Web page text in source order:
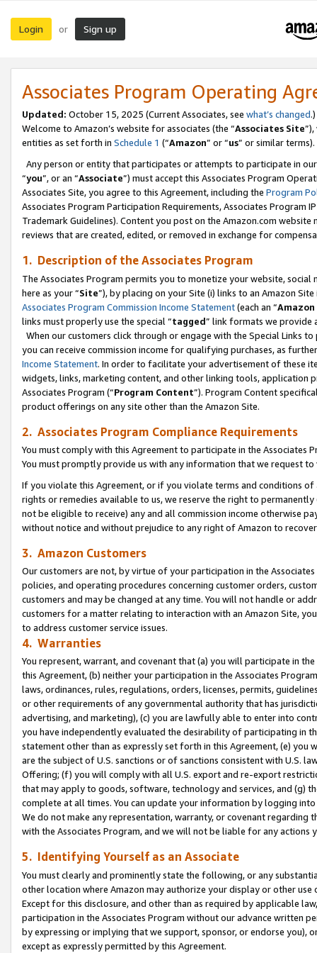
Login or Sign up
Associates Program Operating
Updated: October 15, 2025 (Current Associates, see what’s changed.)
Welcome to Amazon’s website for associates (the “Associates Site
entities as set forth in Schedule 1 (“Amazon” or “us” or similar terms).
Any person or entity that participates or attempts to participate in
“you”, or an “Associate”) must accept this Associates Program
Associates Site, you agree to this Agreement, including the Program
Associates Program Participation Requirements, Associates Program
Trademark Guidelines). Content you post on the Amazon.com
reviews that are created, edited, or removed in exchange for
1. Description of the Associates Program
The Associates Program permits you to monetize your website,
here as your “Site”), by placing on your Site (i) links to an Amazon
Associates Program Commission Income Statement(each an “
links must properly use the special “tagged” link formats we provide
When our customers click through or engage with the Special Links
you can receive commission income for qualifying purchases, as
Income Statement. In order to facilitate your advertisement of these
widgets, links, marketing content, and other linking tools, application
Associates Program (“Program Content”). Program Content
product offerings on any site other than the Amazon Site.
2. Associates Program Compliance Requirements
You must comply with this Agreement to participate in the Associates
You must promptly provide us with any information that we request
If you violate this Agreement, or if you violate terms and conditions
rights or remedies available to us, we reserve the right to
not be eligible to receive) any and all commission income otherwise
without notice and without prejudice to any right of Amazon to
3. Amazon Customers
Our customers are not, by virtue of your participation in the
policies, and operating procedures concerning customer orders,
customers and may be changed at any time. You will not handle or
customers for a matter relating to interaction with an Amazon Site,
to address customer service issues.
4. Warranties
You represent, warrant, and covenant that (a) you will participate in
this Agreement, (b) neither your participation in the Associates
laws, ordinances, rules, regulations, orders, licenses, permits,
or other requirements of any governmental authority that has
advertising, and marketing), (c) you are lawfully able to enter into
you have independently evaluated the desirability of participating in
statement other than as expressly set forth in this Agreement, (e)
are the subject of U.S. sanctions or of sanctions consistent with U.S.
Offering; (f) you will comply with all U.S. export and re-export
that may apply to goods, software, technology and services, and (g)
complete at all times. You can update your information by logging
We do not make any representation, warranty, or covenant regarding
with the Associates Program, and we will not be liable for any actions
5. Identifying Yourself as an Associate
You must clearly and prominently state the following, or any
other location where Amazon may authorize your display or other use
Except for this disclosure, and other than as required by applicable
participation in the Associates Program without our advance written
by expressing or implying that we support, sponsor, or endorse you),
except as expressly permitted by this Agreement.